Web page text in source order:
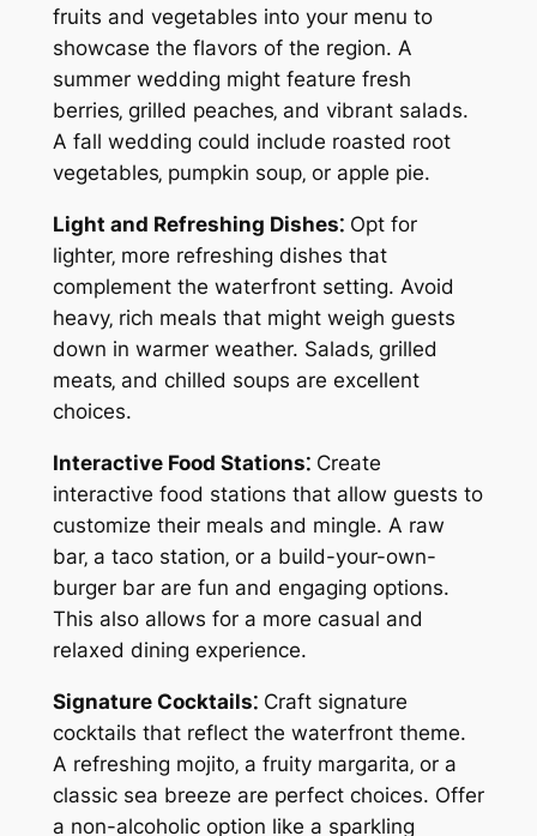
fruits and vegetables into your menu to
showcase the flavors of the region. A
summer wedding might feature fresh
berries‚ grilled peaches‚ and vibrant salads.
A fall wedding could include roasted root
vegetables‚ pumpkin soup‚ or apple pie.
Light and Refreshing Dishes⁚Opt for
lighter‚ more refreshing dishes that
complement the waterfront setting. Avoid
heavy‚ rich meals that might weigh guests
down in warmer weather. Salads‚ grilled
meats‚ and chilled soups are excellent
choices.
Interactive Food Stations⁚Create
interactive food stations that allow guests to
customize their meals and mingle. A raw
bar‚ a taco station‚ or a build-your-own-
burger bar are fun and engaging options.
This also allows for a more casual and
relaxed dining experience.
Signature Cocktails⁚Craft signature
cocktails that reflect the waterfront theme.
A refreshing mojito‚ a fruity margarita‚ or a
classic sea breeze are perfect choices. Offer
a non-alcoholic option like a sparkling